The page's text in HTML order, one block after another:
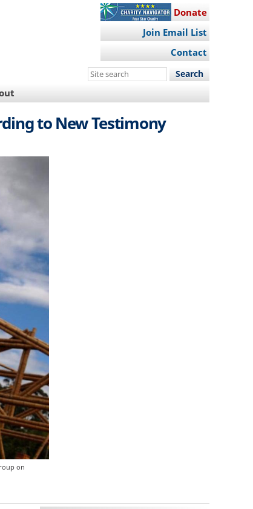
Donate
Join Email List
Contact
Search
site
to New Testimony
on